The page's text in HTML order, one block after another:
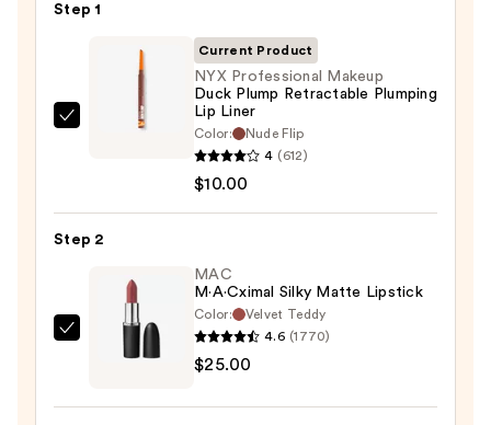
Step 1
Plump
Plumping
Liner
Current Product
NYX Professional Makeup
Duck Plump Retractable Plumping
Lip Liner
Color:
Nude Flip
4 (612)
$10.00
Step 2
MAC
MAC
M·A·Cximal Silky Matte Lipstick
Color:
Velvet Teddy
4.6 (1770)
$25.00